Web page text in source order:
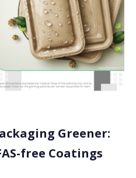
Greener:
free Coatings